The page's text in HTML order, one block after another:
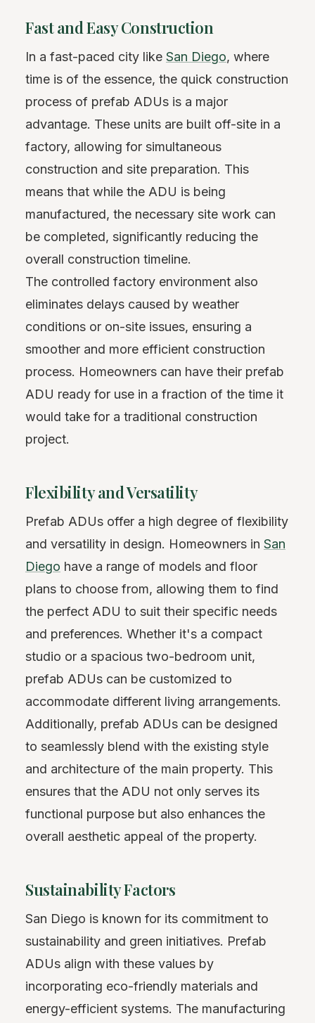
Fast and Easy Construction
In a fast-paced city like San Diego, where
time is of the essence, the quick construction
process of prefab ADUs is a major
advantage. These units are built off-site in a
factory, allowing for simultaneous
construction and site preparation. This
means that while the ADU is being
manufactured, the necessary site work can
be completed, significantly reducing the
overall construction timeline.
The controlled factory environment also
eliminates delays caused by weather
conditions or on-site issues, ensuring a
smoother and more efficient construction
process. Homeowners can have their prefab
ADU ready for use in a fraction of the time it
would take for a traditional construction
project.
Flexibility and Versatility
Prefab ADUs offer a high degree of flexibility
and versatility in design. Homeowners in San
Diego have a range of models and floor
plans to choose from, allowing them to find
the perfect ADU to suit their specific needs
and preferences. Whether it's a compact
studio or a spacious two-bedroom unit,
prefab ADUs can be customized to
accommodate different living arrangements.
Additionally, prefab ADUs can be designed
to seamlessly blend with the existing style
and architecture of the main property. This
ensures that the ADU not only serves its
functional purpose but also enhances the
overall aesthetic appeal of the property.
Sustainability Factors
San Diego is known for its commitment to
sustainability and green initiatives. Prefab
ADUs align with these values by
incorporating eco-friendly materials and
energy-efficient systems. The manufacturing